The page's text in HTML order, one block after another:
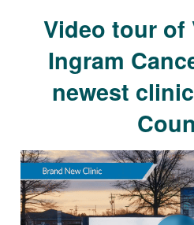
Video tour of
Ingram
newest